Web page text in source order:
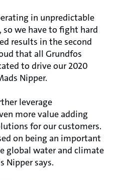
in unpredictable
we have to fight hard
results in the second
that all Grundfos
to drive our 2020
Nipper.
leverage
more value adding
for our customers.
on being an important
global water and climate
Nipper says.